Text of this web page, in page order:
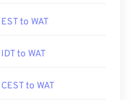
EST to WAT
IDT to WAT
CEST to WAT